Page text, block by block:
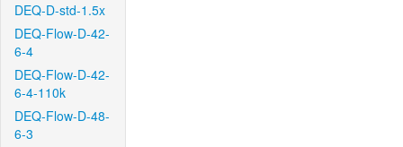
DEQ-D-std-1.5x
DEQ-Flow-D-42-
6-4
DEQ-Flow-D-42-
6-4-110k
DEQ-Flow-D-48-
6-3